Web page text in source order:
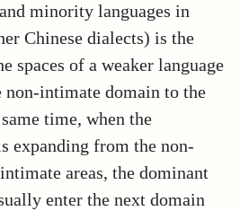
minority languages in
Chinese dialects) is the
spaces of a weaker language
intimate domain to the
time, when the
expanding from the non-
areas, the dominant
enter the next domain